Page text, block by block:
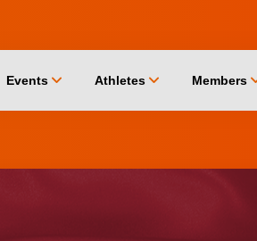
Events chevron_down Athletes chevron_down Members